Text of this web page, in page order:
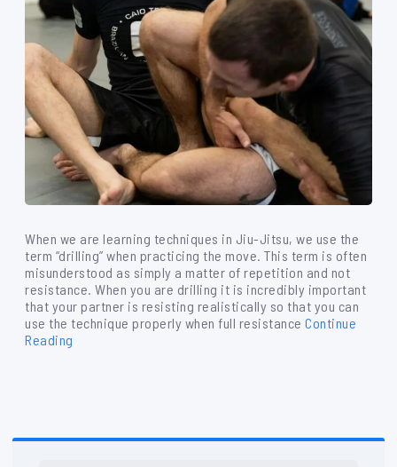
When we are learning techniques in Jiu-Jitsu, we use the
term “drilling” when practicing the move. This term is often
misunderstood as simply a matter of repetition and not
resistance. When you are drilling it is incredibly important
that your partner is resisting realistically so that you can
use the technique properly when full resistance Continue
Reading